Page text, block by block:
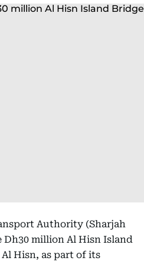
Authority (Sharjah
Dh30 million Al Hisn Island
Hisn, as part of its